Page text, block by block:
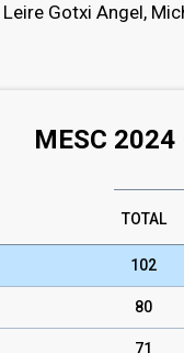
Gotxi Angel,
MESC 2024
TOTAL
102
80
71